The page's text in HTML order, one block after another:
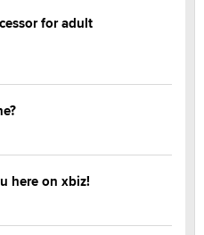
for adult
here on xbiz!